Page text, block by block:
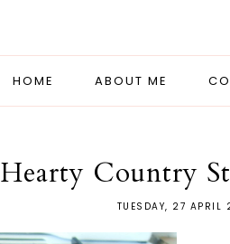
HOME ABOUT ME
Hearty Country
TUESDAY, 27 APRIL